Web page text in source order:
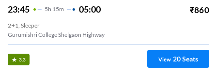
23:45 5H 15m 05:00 ₹860
2+1, Sleeper
Gurumishri College Shelgaon Highway
3.3 View 20Seats